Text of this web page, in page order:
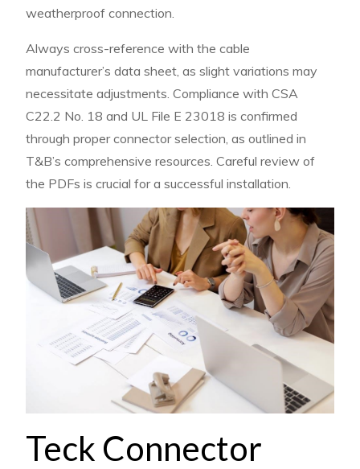
weatherproof connection.
Always cross-reference with the cable
manufacturer’s data sheet, as slight variations may
necessitate adjustments. Compliance with CSA
C22.2 No. 18 and UL File E 23018 is confirmed
through proper connector selection, as outlined in
T&B’s comprehensive resources. Careful review of
the PDFs is crucial for a successful installation.
Teck Connector